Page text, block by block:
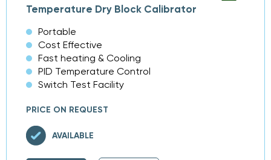
Temperature Dry Block Calibrator
Portable
Cost Effective
Fast heating & Cooling
PID Temperature Control
Switch Test Facility
PRICE ON REQUEST
AVAILABLE